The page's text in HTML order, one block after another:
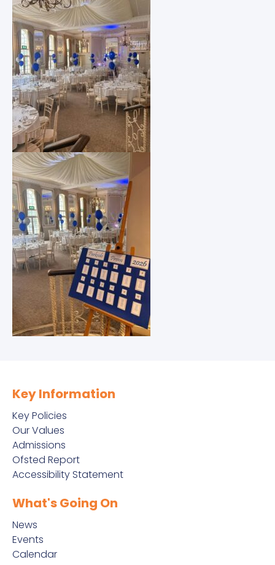
Request Paper Copies
Revision
Safeguarding
School Pastors
SEND Information
Transition
Uniform Requirements and Purchasing
Key Information
Key Policies
Our Values
Admissions
Ofsted Report
Accessibility Statement
What's Going On
News
Events
Calendar